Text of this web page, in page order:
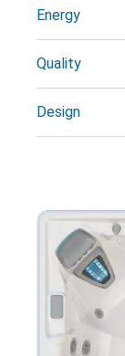
Energy
Quality
Design